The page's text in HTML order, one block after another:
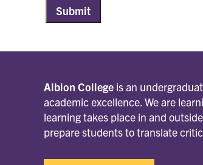
Submit
Albion College is an
academic excellence. We are
learning takes place in and
prepare students to translate